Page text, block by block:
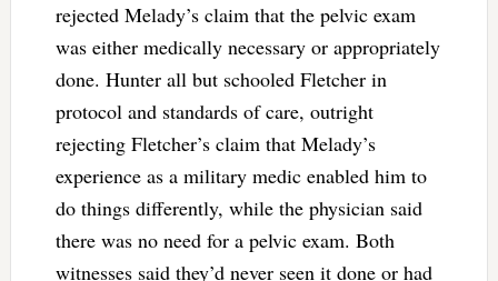
rejected Melady’s claim that the pelvic exam
was either medically necessary or appropriately
done. Hunter all but schooled Fletcher in
protocol and standards of care, outright
rejecting Fletcher’s claim that Melady’s
experience as a military medic enabled him to
do things differently, while the physician said
there was no need for a pelvic exam. Both
witnesses said they’d never seen it done or had